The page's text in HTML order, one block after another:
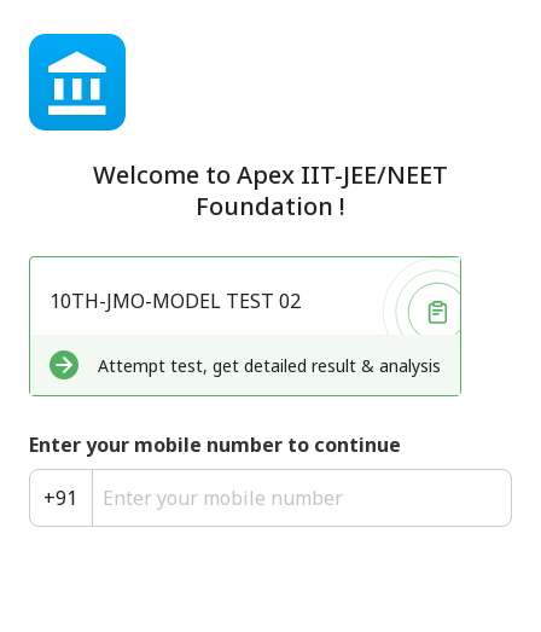
Welcome toApex IIT-JEE/NEET
Foundation !
10TH-JMO-MODEL TEST 02
Attempt test, get detailed result & analysis
Enter your mobile number to continue
+91